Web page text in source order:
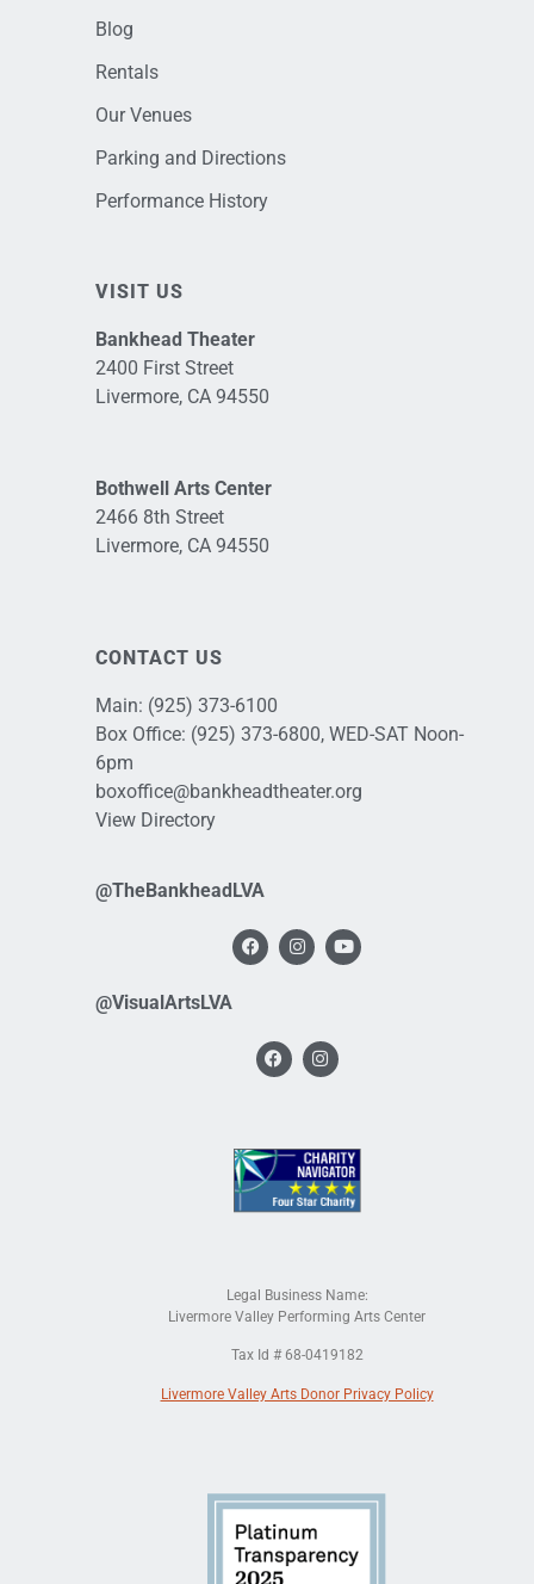
Blog
Rentals
Our Venues
Parking and Directions
Performance History
VISIT US
Bankhead Theater
2400 First Street
Livermore, CA 94550
Bothwell Arts Center
2466 8th Street
Livermore, CA 94550
CONTACT US
Main: (925) 373-6100
Box Office: (925) 373-6800, WED-SAT Noon-
6pm
boxoffice@bankheadtheater.org
View Directory
@TheBankheadLVA
@VisualArtsLVA
Legal Business Name:
Livermore Valley Performing Arts Center
Tax Id # 68-0419182
Livermore Valley Arts Donor Privacy Policy